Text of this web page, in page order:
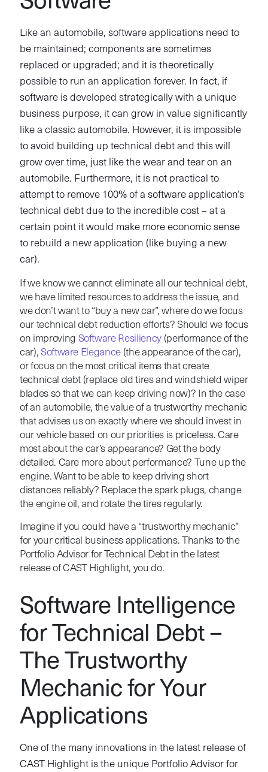
Like an automobile, software applications need to
be maintained; components are sometimes
replaced or upgraded; and it is theoretically
possible to run an application forever. In fact, if
software is developed strategically with a unique
business purpose, it can grow in value significantly
like a classic automobile. However, it is impossible
to avoid building up technical debt and this will
grow over time, just like the wear and tear on an
automobile. Furthermore, it is not practical to
attempt to remove 100% of a software application’s
technical debt due to the incredible cost – at a
certain point it would make more economic sense
to rebuild a new application (like buying a new
car).
If we know we cannot eliminate all our technical debt,
we have limited resources to address the issue, and
we don’t want to “buy a new car”, where do we focus
our technical debt reduction efforts? Should we focus
on improving Software Resiliency (performance of the
car), Software Elegance (the appearance of the car),
or focus on the most critical items that create
technical debt (replace old tires and windshield wiper
blades so that we can keep driving now)? In the case
of an automobile, the value of a trustworthy mechanic
that advises us on exactly where we should invest in
our vehicle based on our priorities is priceless. Care
most about the car’s appearance? Get the body
detailed. Care more about performance? Tune up the
engine. Want to be able to keep driving short
distances reliably? Replace the spark plugs, change
the engine oil, and rotate the tires regularly.
Imagine if you could have a “trustworthy mechanic”
for your critical business applications. Thanks to the
Portfolio Advisor for Technical Debt in the latest
release of CAST Highlight, you do.
Software Intelligence
for Technical Debt –
The Trustworthy
Mechanic for Your
Applications
One of the many innovations in the latest release of
CAST Highlight is the unique Portfolio Advisor for